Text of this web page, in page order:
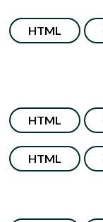
HTML
HTML
HTML